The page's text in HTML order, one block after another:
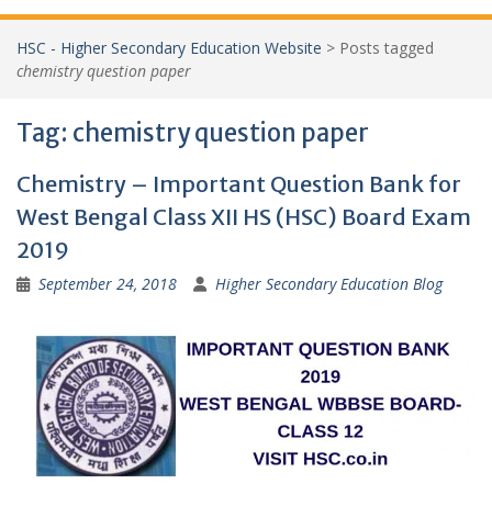
HSC - Higher Secondary Education Website > Posts tagged
chemistry question paper
Tag: chemistry question paper
Chemistry – Important Question Bank for
West Bengal Class XII HS (HSC) Board Exam
2019
September 24, 2018 Higher Secondary Education Blog